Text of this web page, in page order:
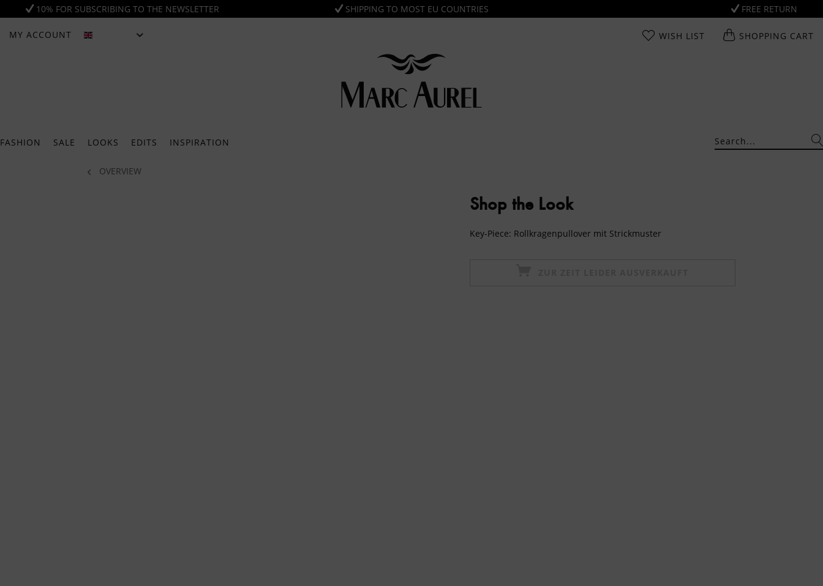
10% FOR SUBSCRIBING TO THE NEWSLETTER SHIPPING TO MOST EU COUNTRIES FREE RETURN
MY ACCOUNT WISH LIST SHOPPING CART
FASHION SALE LOOKS EDITS INSPIRATION
OVERVIEW
Shop the Look
Key-Piece: Rollkragenpullover mit Strickmuster